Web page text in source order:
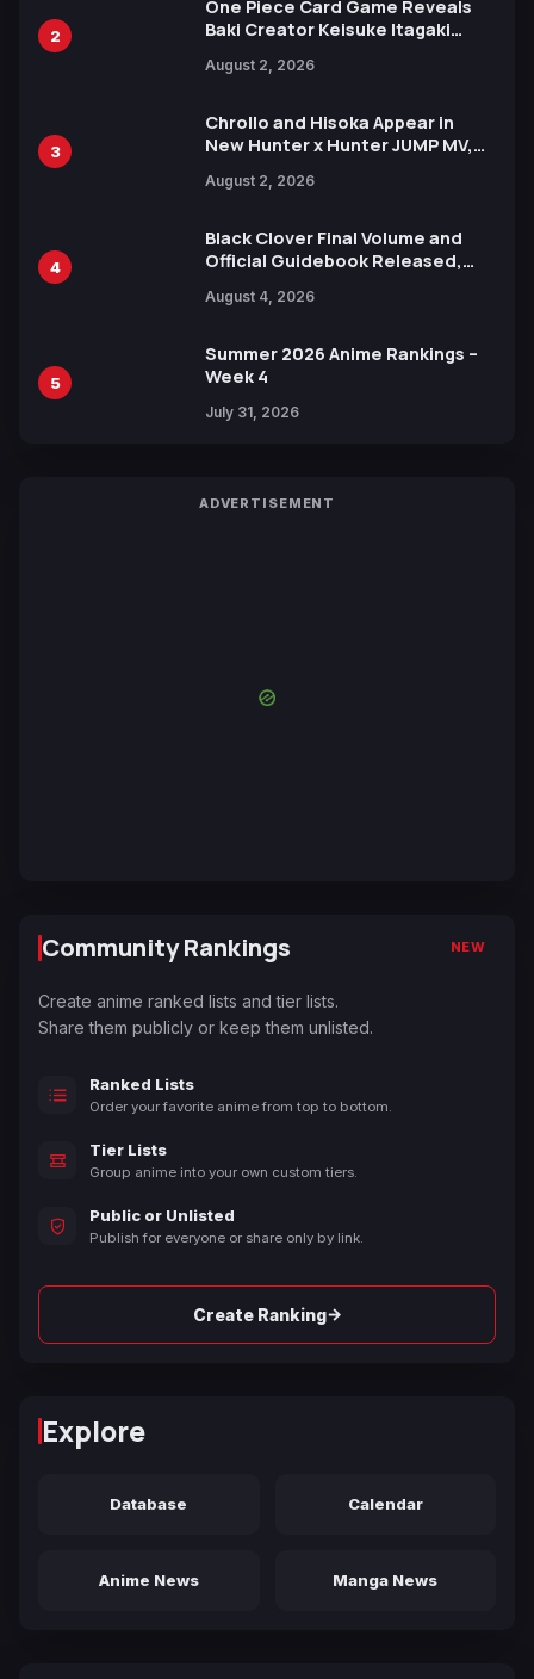
2
One Piece Card Game Reveals
Baki Creator Keisuke Itagaki
Xebec Debuts in New Booster
August 2, 2026
3
Chrollo and Hisoka Appear in
New Hunter x Hunter JUMP MV,
August 2, 2026
4
Black Clover Final Volume and
Official Guidebook Released,
Yuki Tabata
August 4, 2026
5
Summer 2026 Anime Rankings –
Week 4
July 31, 2026
ADVERTISEMENT
Community Rankings NEW
Create anime ranked lists and tier lists.
Share them publicly or keep them unlisted.
Ranked Lists
Order your favorite anime from top to bottom.
Tier Lists
Group anime into your own custom tiers.
Public or Unlisted
Publish for everyone or share only by link.
Create Ranking→
Explore
Database Calendar
Anime News Manga News